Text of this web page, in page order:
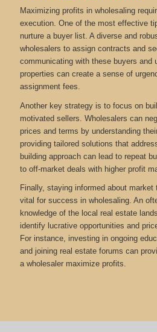
Maximizing profits in wholesaling
execution. One of the most effective
nurture a buyer list. A diverse and
wholesalers to assign contracts and
communicating with these buyers and
properties can create a sense of
assignment fees.
Another key strategy is to focus on
motivated sellers. Wholesalers can
prices and terms by understanding
providing tailored solutions that
building approach can lead to repeat
to off-market deals with higher profit
Finally, staying informed about
vital for success in wholesaling. An
knowledge of the local real estate
identify lucrative opportunities and
For instance, investing in ongoing
and joining real estate forums can
a wholesaler maximize profits.